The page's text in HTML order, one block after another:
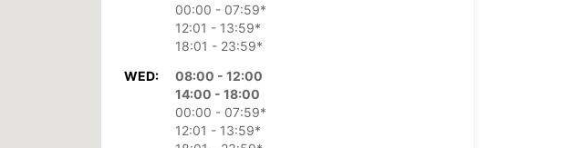
00:00 - 07:59*
12:01 - 13:59*
18:01 - 23:59*
WED:
08:00 - 12:00
14:00 - 18:00
00:00 - 07:59*
12:01 - 13:59*